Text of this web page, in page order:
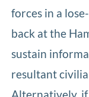
forces in a
back at the
sustain
resultant